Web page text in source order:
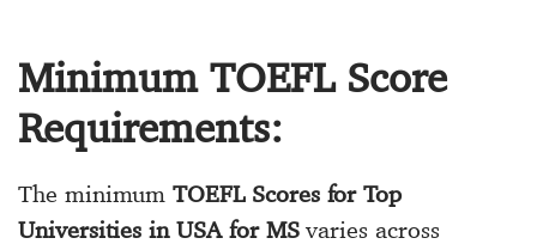
Minimum TOEFL Score
Requirements:
The minimumTOEFL Scores for Top
Universities in USA for MSvaries across